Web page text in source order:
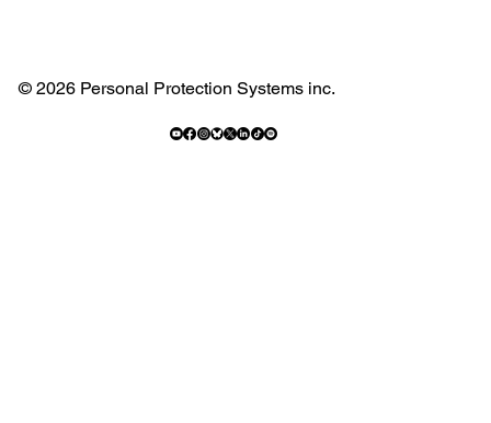
© 2026 Personal Protection Systems inc.